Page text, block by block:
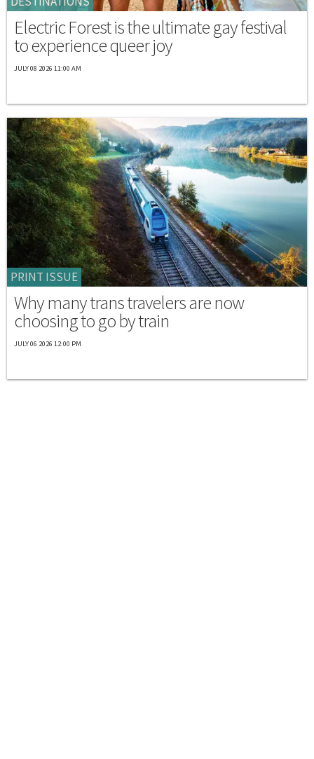
Electric Forest is the ultimate gay festival
to experience queer joy
JULY 08 2026 11:00 AM
PRINT ISSUE
Why many trans travelers are now
choosing to go by train
JULY 06 2026 12:00 PM